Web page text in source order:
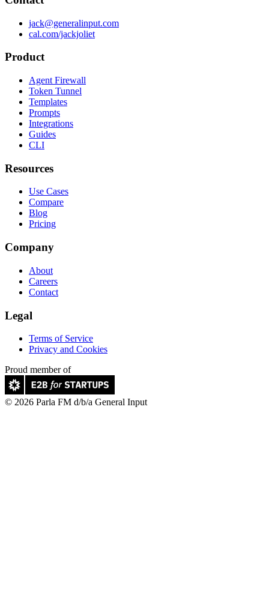
jack@generalinput.com
cal.com/jackjoliet
Product
Agent Firewall
Token Tunnel
Templates
Prompts
Integrations
Guides
CLI
Resources
Use Cases
Compare
Blog
Pricing
Company
About
Careers
Contact
Legal
Terms of Service
Privacy and Cookies
Proud member of
© 2026 Parla FM d/b/a General Input